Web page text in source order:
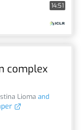
14:51
complex
Lioma and